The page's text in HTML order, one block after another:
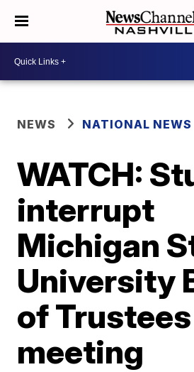
NEWS NATIONAL NEWS
WATCH:
interrupt
Michigan
University
of Trustees
meeting